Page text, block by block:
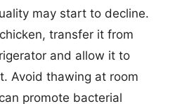
may start to decline.
transfer it from
and allow it to
Avoid thawing at room
promote bacterial